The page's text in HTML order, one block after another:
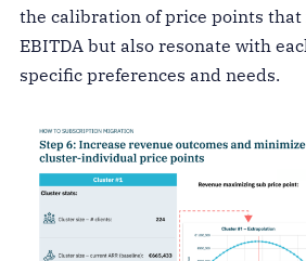
the calibration of price points
EBITDA but also resonate with
specific preferences and needs.